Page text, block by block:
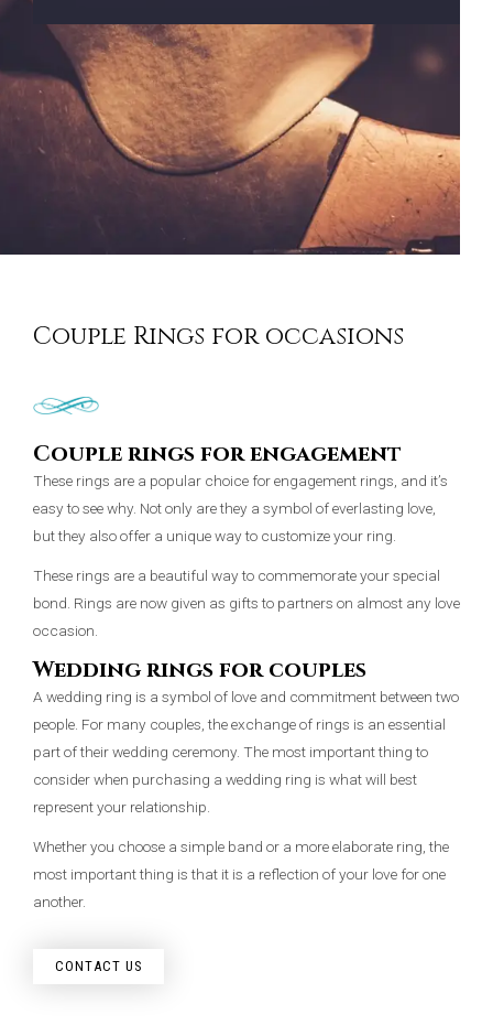
Couple Rings for occasions
Couple rings for engagement
These rings are a popular choice for engagement rings, and it’s
easy to see why. Not only are they a symbol of everlasting love,
but they also offer a unique way to customize your ring.
These rings are a beautiful way to commemorate your special
bond. Rings are now given as gifts to partners on almost any love
occasion.
Wedding rings for couples
A wedding ring is a symbol of love and commitment between two
people. For many couples, the exchange of rings is an essential
part of their wedding ceremony. The most important thing to
consider when purchasing a wedding ring is what will best
represent your relationship.
Whether you choose a simple band or a more elaborate ring, the
most important thing is that it is a reflection of your love for one
another.
CONTACT US